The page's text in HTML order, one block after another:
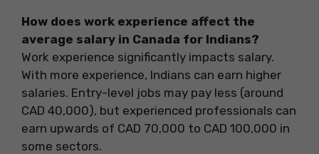
How does work experience affect the
average salary in Canada for Indians?
Work experience significantly impacts salary.
With more experience, Indians can earn higher
salaries. Entry-level jobs may pay less (around
CAD 40,000), but experienced professionals can
earn upwards of CAD 70,000 to CAD 100,000 in
some sectors.